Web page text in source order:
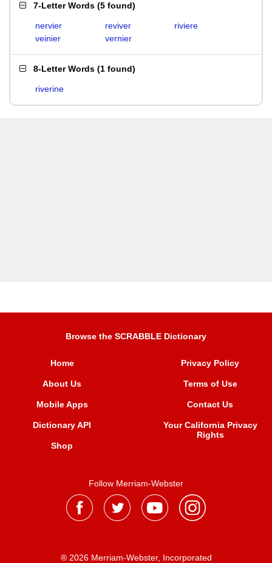
7-Letter Words (5 found)
nervier reviver
riviere
veinier
vernier
8-Letter Words (1 found)
riverine
Browse the SCRABBLE Dictionary
Home
About Us
Mobile Apps
Dictionary API
Shop
Privacy Policy
Terms of Use
Contact Us
Your California Privacy
Rights
Follow Merriam-Webster
® 2026 Merriam-Webster, Incorporated